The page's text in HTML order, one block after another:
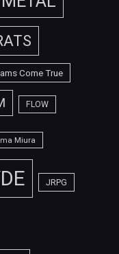
Come True
FLOW
Miura
JRPG